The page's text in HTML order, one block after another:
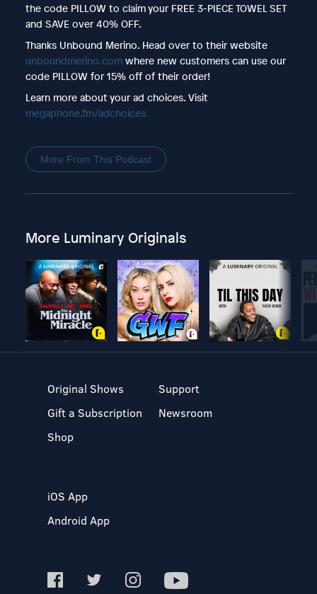
the code PILLOW to claim your FREE 3-PIECE TOWEL SET
and SAVE over 40% OFF.
Thanks Unbound Merino. Head over to their website
unboundmerino.comwhere new customers can use our
code PILLOW for 15% off of their order!
Learn more about your ad choices. Visit
megaphone.fm/adchoices
More From This Podcast
More Luminary Originals
Original Shows
Gift a Subscription
Shop
Support
Newsroom
iOS App
Android App